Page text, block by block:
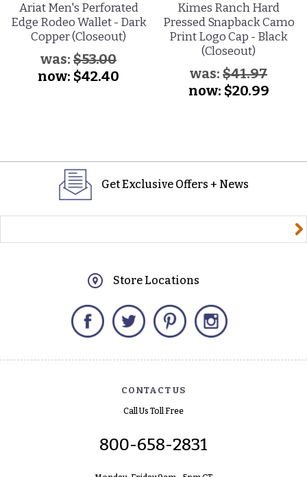
Ariat Men's Perforated
Edge Rodeo Wallet - Dark
Copper (Closeout)
was: $53.00
now: $42.40
Kimes Ranch Hard
Pressed Snapback Camo
Print Logo Cap - Black
(Closeout)
was: $41.97
now: $20.99
Get Exclusive Offers + News
Store Locations
Facebook Twitter Pinterest
CONTACT US
Call Us Toll Free
800-658-2831